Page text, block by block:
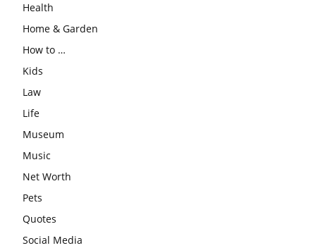
Health
Home & Garden
How to …
Kids
Law
Life
Museum
Music
Net Worth
Pets
Quotes
Social Media